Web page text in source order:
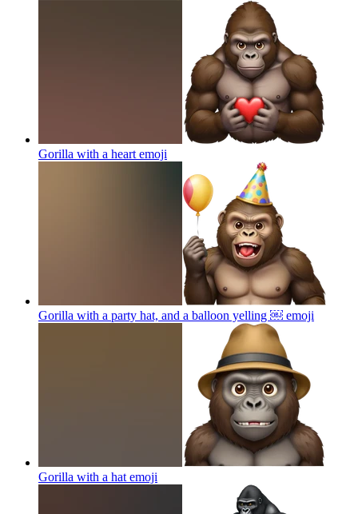
Gorilla with a heart emoji
Gorilla with a party hat, and a balloon yelling ￼ emoji
Gorilla with a hat emoji